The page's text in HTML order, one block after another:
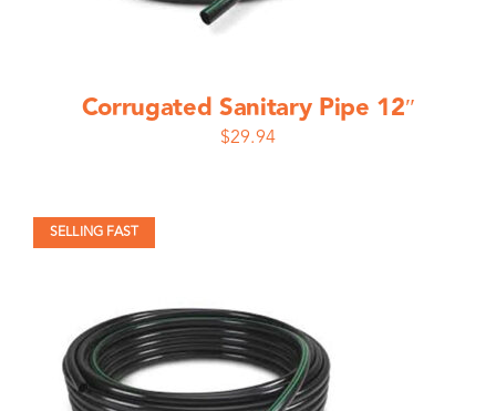
Corrugated Sanitary Pipe 12″
$29.94
SELLING FAST